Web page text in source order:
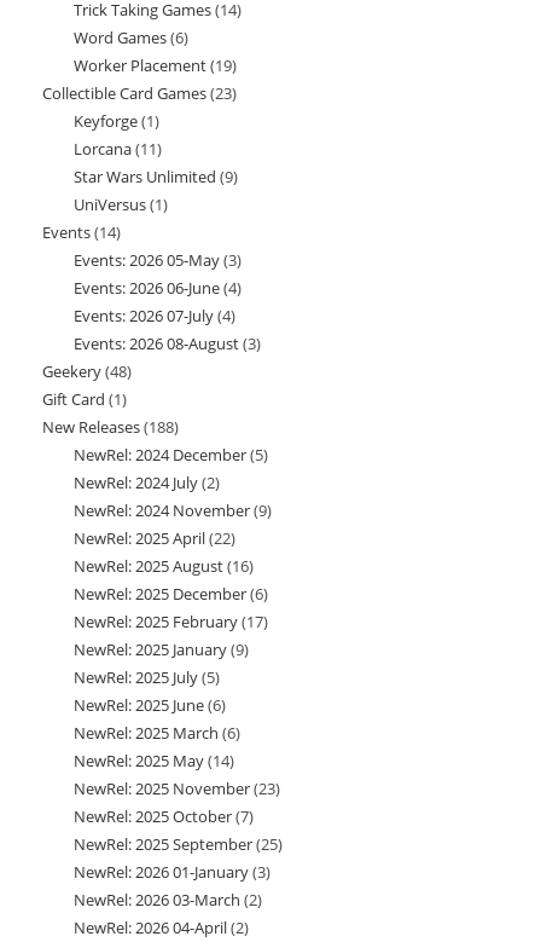
products
Trick Taking Games 1414
Word Games 66
products
Worker Placement 1919
products
Collectible Card Games 2323
Keyforge 11
product
Lorcana 1111
products
Star Wars Unlimited 99
UniVersus 11
Events 1414
products
Events: 2026 05-May 33
products
Events: 2026 06-June 44
Events: 2026 07-July 44
products
Events: 2026 08-August 33
Geekery 4848
products
Gift Card 11
product
New Releases 188188
products
NewRel: 2024 December 55
NewRel: 2024 July 22
products
NewRel: 2024 November 99
NewRel: 2025 April 2222
products
NewRel: 2025 August 1616
products
NewRel: 2025 December 66
products
NewRel: 2025 February 1717
NewRel: 2025 January 99
NewRel: 2025 July 55
products
NewRel: 2025 June 66
products
NewRel: 2025 March 66
NewRel: 2025 May 1414
products
NewRel: 2025 November 2323
NewRel: 2025 October 77
products
NewRel: 2025 September 2525
NewRel: 2026 01-January 33
NewRel: 2026 03-March 22
NewRel: 2026 04-April 22